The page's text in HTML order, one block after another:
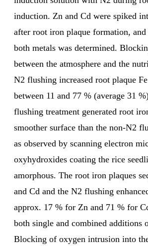
induction. Zn and Cd were spiked
after root iron plaque formation,
both metals was determined.
between the atmosphere and the
N2 flushing increased root plaque
between 11 and 77 % (average 31
flushing treatment generated root
smoother surface than the non-N2
as observed by scanning electron
oxyhydroxides coating the rice
amorphous. The root iron plaques
and Cd and the N2 flushing
approx. 17 % for Zn and 71 % for
both single and combined additions
Blocking of oxygen intrusion into